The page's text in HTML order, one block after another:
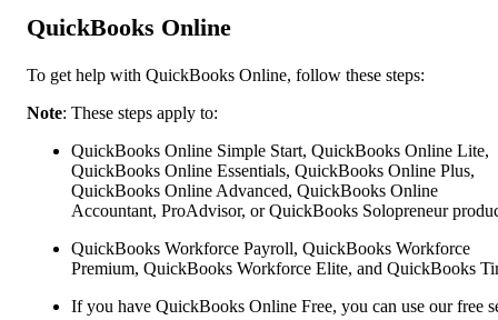
QuickBooks Online
To get help with QuickBooks Online, follow these steps:
Note: These steps apply to:
QuickBooks Online Simple Start, QuickBooks Online Lite,
QuickBooks Online Essentials, QuickBooks Online Plus,
QuickBooks Online Advanced, QuickBooks Online
Accountant, ProAdvisor, or QuickBooks Solopreneur
QuickBooks Workforce Payroll, QuickBooks Workforce
Premium, QuickBooks Workforce Elite, and QuickBooks
If you have QuickBooks Online Free, you can use our free